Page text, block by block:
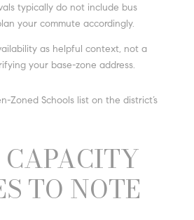
typically do not include bus
your commute accordingly.
as helpful context, not a
your base-zone address.
Zoned Schools list on the district’s
CAPACITY
TO NOTE